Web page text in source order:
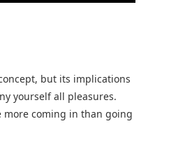
but its implications
yourself all pleasures.
coming in than going